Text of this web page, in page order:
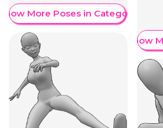
More Poses in Category
Show